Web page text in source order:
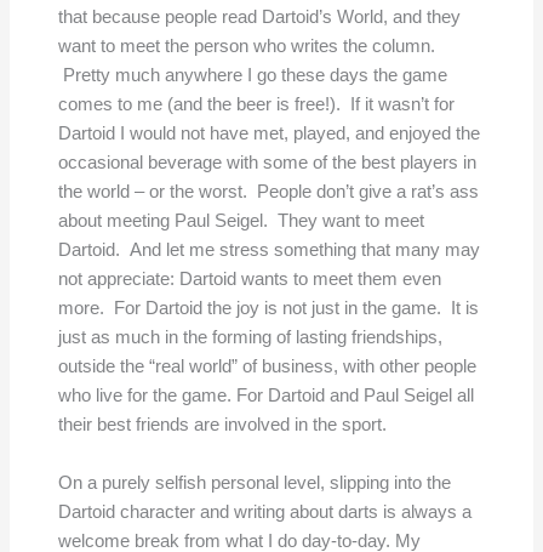
that because people read Dartoid’s World, and they
want to meet the person who writes the column.
Pretty much anywhere I go these days the game
comes to me (and the beer is free!). If it wasn’t for
Dartoid I would not have met, played, and enjoyed the
occasional beverage with some of the best players in
the world – or the worst. People don’t give a rat’s ass
about meeting Paul Seigel. They want to meet
Dartoid. And let me stress something that many may
not appreciate: Dartoid wants to meet them even
more. For Dartoid the joy is not just in the game. It is
just as much in the forming of lasting friendships,
outside the “real world” of business, with other people
who live for the game. For Dartoid and Paul Seigel all
their best friends are involved in the sport.
On a purely selfish personal level, slipping into the
Dartoid character and writing about darts is always a
welcome break from what I do day-to-day. My